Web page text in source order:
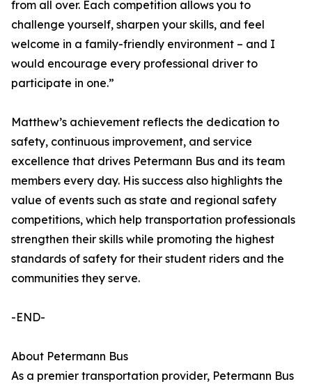
from all over. Each competition allows you to
challenge yourself, sharpen your skills, and feel
welcome in a family-friendly environment – and I
would encourage every professional driver to
participate in one.”
Matthew’s achievement reflects the dedication to
safety, continuous improvement, and service
excellence that drives Petermann Bus and its team
members every day. His success also highlights the
value of events such as state and regional safety
competitions, which help transportation professionals
strengthen their skills while promoting the highest
standards of safety for their student riders and the
communities they serve.
-END-
About Petermann Bus
As a premier transportation provider, Petermann Bus